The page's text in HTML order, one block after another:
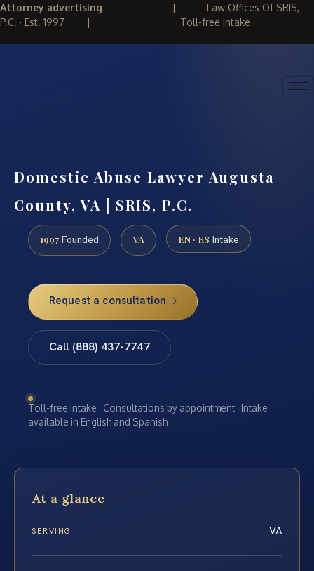
Attorney advertising | Law Offices Of SRIS,
P.C. · Est. 1997 | Toll-free intake
Domestic Abuse Lawyer Augusta
County, VA | SRIS, P.C.
1997 Founded VA EN · ES Intake
Request a consultation
Call (888) 437-7747
Toll-free intake · Consultations by appointment · Intake
available in English and Spanish
At a glance
SERVING VA